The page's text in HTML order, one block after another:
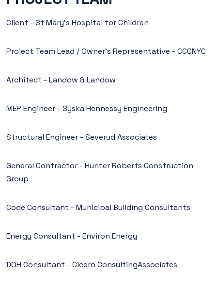
Client - St Mary’s Hospital for Children
Project Team Lead / Owner’s Representative - CCCNYC
Architect - Landow & Landow
MEP Engineer - Syska Hennessy Engineering
Structural Engineer - Severud Associates
General Contractor - Hunter Roberts Construction
Group
Code Consultant - Municipal Building Consultants
Energy Consultant - Environ Energy
DOH Consultant - Cicero ConsultingAssociates